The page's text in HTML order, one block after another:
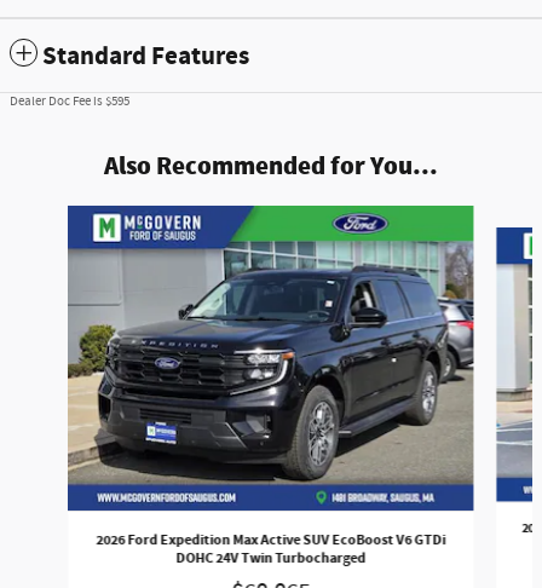
Standard Features
Dealer Doc Fee is $595
Also Recommended for You...
2026 Ford Expedition Max Active SUV EcoBoost V6 GTDi
DOHC 24V Twin Turbocharged